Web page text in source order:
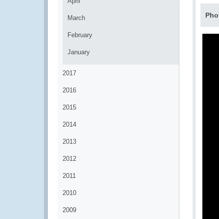
March
February
January
2017
2016
2015
2014
2013
2012
2011
2010
2009